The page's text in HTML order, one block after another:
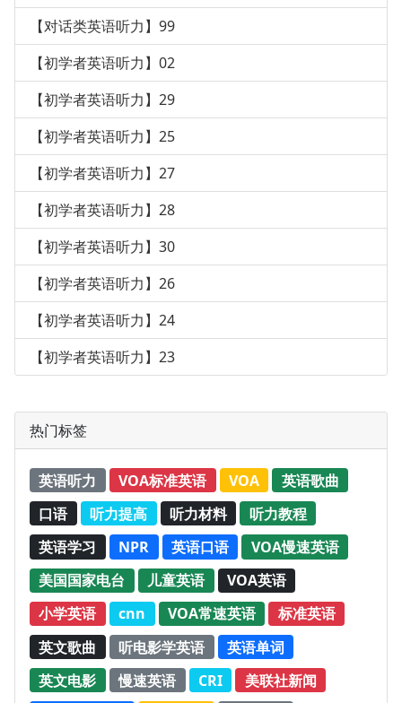
【对话类英语听力】99
【初学者英语听力】02
【初学者英语听力】29
【初学者英语听力】25
【初学者英语听力】27
【初学者英语听力】28
【初学者英语听力】30
【初学者英语听力】26
【初学者英语听力】24
【初学者英语听力】23
热门标签
英语听力 VOA标准英语 VOA
英语歌曲
口语
听力提高 听力材料
听力教程
英语学习
NPR 英语口语
VOA慢速英语
美国国家电台
儿童英语
VOA英语
小学英语
cnn VOA常速英语
标准英语
英文歌曲
听电影学英语
英语单词
英文电影
慢速英语 CRI 美联社新闻